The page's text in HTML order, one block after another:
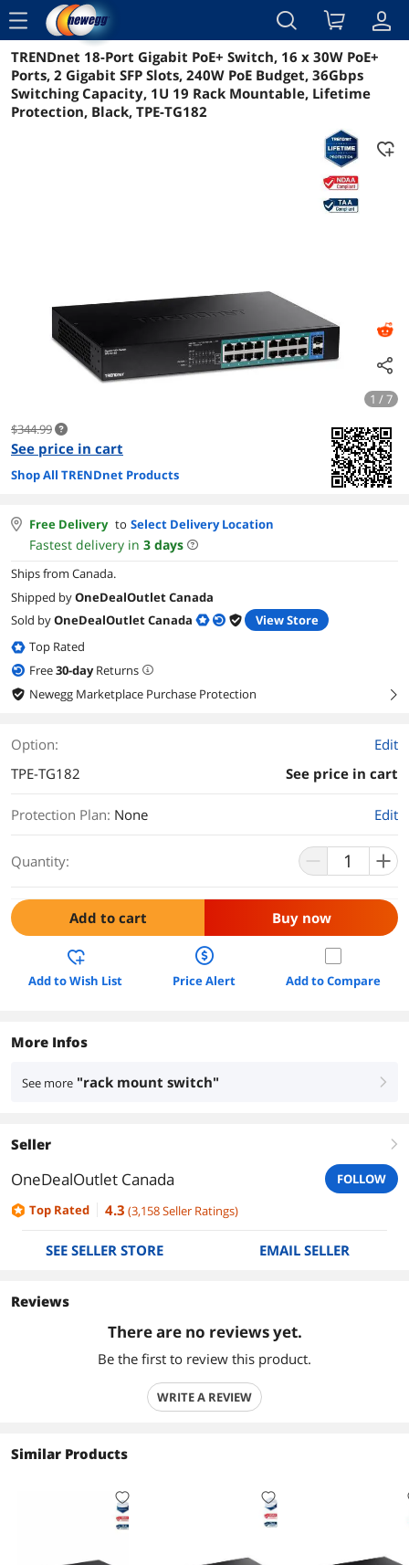
menu
Reviews Details Overview
TRENDnet 18-Port Gigabit PoE+ Switch, 16 x 30W PoE+
Ports, 2 Gigabit SFP Slots, 240W PoE Budget, 36Gbps
Switching Capacity, 1U 19 Rack Mountable, Lifetime
Protection, Black, TPE-TG182
1 / 7
$344.99
See price in cart
Shop All TRENDnet Products
Free Delivery to Select Delivery Location
Fastest delivery in 3 days
Ships from Canada.
Shipped byOneDealOutlet Canada
Sold byOneDealOutlet Canada
View Store
Top Rated
Free30-dayReturns
Newegg Marketplace Purchase Protection
right
Option:
Edit
TPE-TG182
See price in cart
Protection Plan: None Edit
Quantity:
Add to cart Buy now
Add to Wish List Price Alert Add to Compare
More Infos
See more "rack mount switch" right
Seller right
OneDealOutlet Canada
FOLLOW
Top Rated
4.3 (3,158Seller Ratings)
SEE SELLER STORE EMAIL SELLER
Reviews
There are no reviews yet.
Be the first to review this product.
WRITE A REVIEW
Similar Products